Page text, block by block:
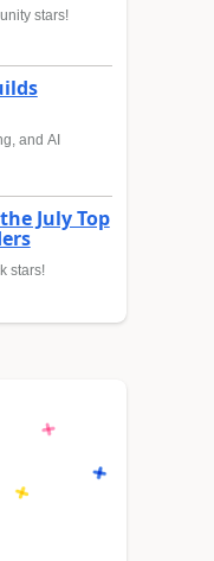
stars!
and AI
July Top
stars!